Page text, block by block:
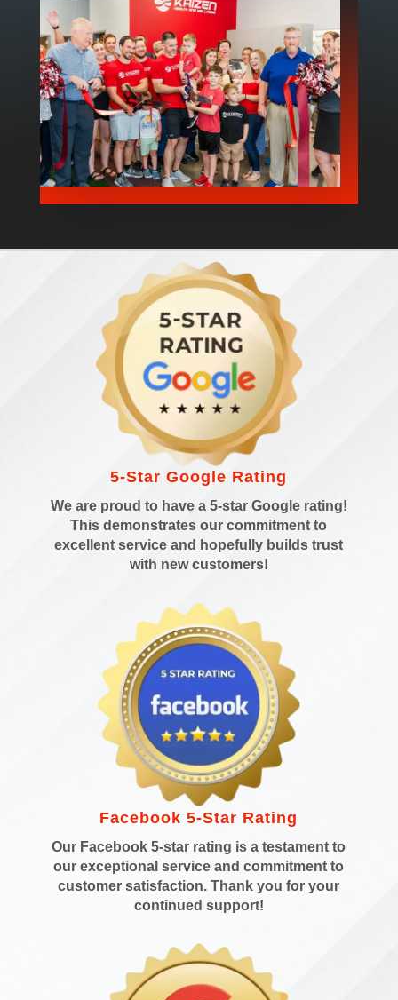
5-Star Google Rating
We are proud to have a 5-star Google rating!
This demonstrates our commitment to
excellent service and hopefully builds trust
with new customers!
Facebook 5-Star Rating
Our Facebook 5-star rating is a testament to
our exceptional service and commitment to
customer satisfaction. Thank you for your
continued support!